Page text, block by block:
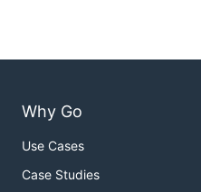
Why Go
Use Cases
Case Studies